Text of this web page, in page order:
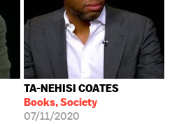
TA-NEHISI COATES
Books, Society
07/11/2020